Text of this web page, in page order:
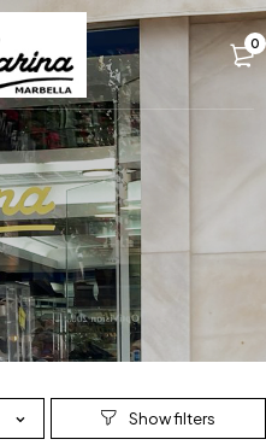
0